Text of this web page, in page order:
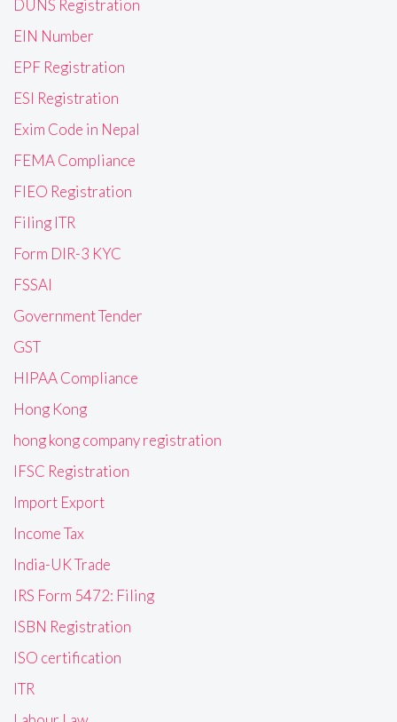
DUNS Registration
EIN Number
EPF Registration
ESI Registration
Exim Code in Nepal
FEMA Compliance
FIEO Registration
Filing ITR
Form DIR-3 KYC
FSSAI
Government Tender
GST
HIPAA Compliance
Hong Kong
hong kong company registration
IFSC Registration
Import Export
Income Tax
India-UK Trade
IRS Form 5472: Filing
ISBN Registration
ISO certification
ITR